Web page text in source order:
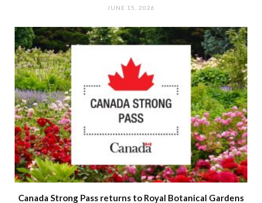
JUNE 15, 2026
Canada Strong Pass returns to Royal Botanical Gardens